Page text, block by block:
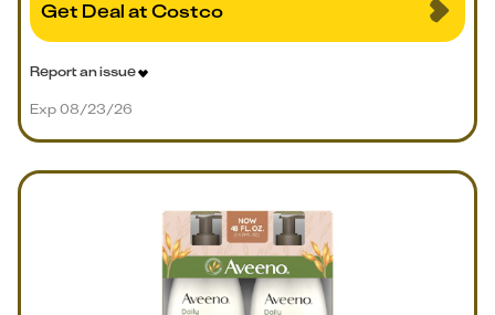
Get Deal at Costco
Exp 08/23/26
Report an issue